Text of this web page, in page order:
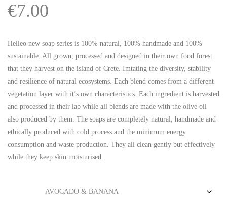
€7.00
Helleo new soap series is 100% natural, 100% handmade and 100%
sustainable. All grown, processed and designed in their own food forest
that they harvest on the island of Crete. Imtating the diversity, stability
and resilience of natural ecosystems. Each blend comes from a different
vegetation layer with it’s own characteristics. Each ingredient is harvested
and processed in their lab while all blends are made with the olive oil
also produced by them. The soaps are completely natural, handmade and
ethically produced with cold process and the minimum energy
consumption and waste production. They all clean gently but effectively
while they keep skin moisturised.